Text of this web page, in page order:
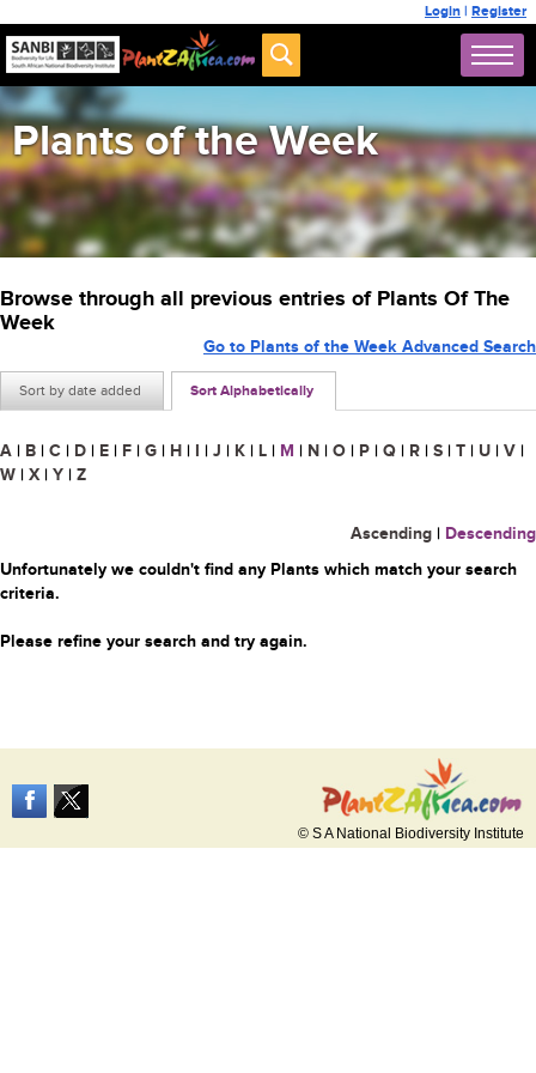
Login | Register
Plants of the Week
Browse through all previous entries of Plants Of The
Week
Sort by date added Sort Alphabetically
Go to Plants of the Week Advanced Search
A | B | C | D | E | F | G | H | I | J | K | L | M | N | O | P | Q | R | S | T | U | V |
W | X | Y | Z
Ascending | Descending
Unfortunately we couldn't find any Plants which match your search
criteria.
Please refine your search and try again.
© S A National Biodiversity Institute